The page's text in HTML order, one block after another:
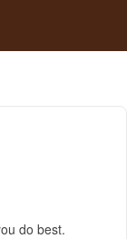
do best.